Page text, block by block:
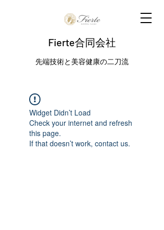
Fierte合同会社
先端技術と美容健康の二刀流
Widget Didn’t Load
Check your internet and refresh
this page.
If that doesn’t work, contact us.